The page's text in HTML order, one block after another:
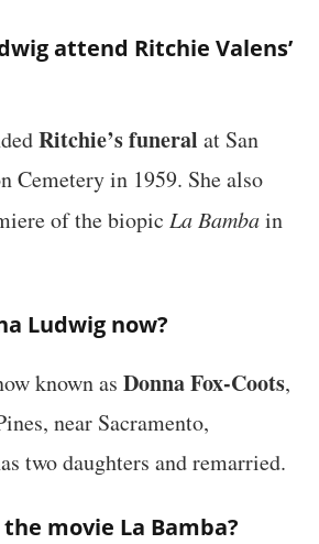
attend Ritchie Valens’
Ritchie’s funeral at San
Cemetery in 1959. She also
of the biopicLa Bambain
Ludwig now?
known asDonna Fox-Coots,
near Sacramento,
two daughters and remarried.
movie La Bamba?